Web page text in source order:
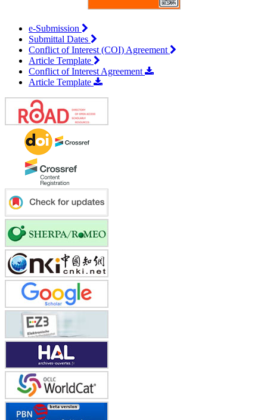
e-Submission
Submittal Dates
Conflict of Interest (COI) Agreement
Article Template
Conflict of Interest Agreement
Article Template